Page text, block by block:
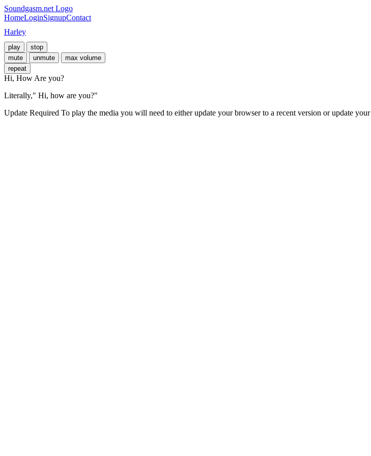
Soundgasm.net Logo
HomeLoginSignupContact
Harley
play
stop
mute
unmute
max volume
repeat
Hi, How Are you?
Literally," Hi, how are you?"
Update Required To play the media you will need to either update your browser to a recent version or update your